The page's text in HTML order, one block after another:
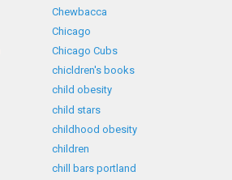
Chewbacca
Chicago
Chicago Cubs
chicldren's books
child obesity
child stars
childhood obesity
children
chill bars portland